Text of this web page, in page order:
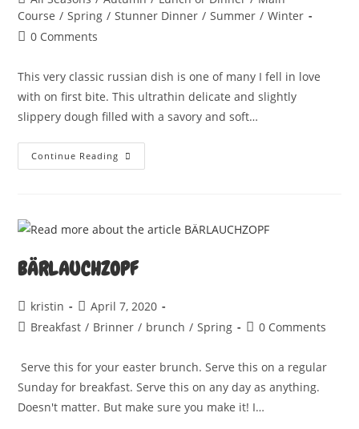
category:
Course / Spring / Stunner Dinner / Summer / Winter
Post0 Comments
This very classic russian dish is one of many I fell in love
with on first bite. This ultrathin delicate and slightly
slippery dough filled with a savory and soft…
Continue Reading PELMENI
BÄRLAUCHZOPF
Post
author:
kristin
Post
published:
April 7, 2020
PostBreakfast / Brinner / brunch / Spring
Post0 Comments
Serve this for your easter brunch. Serve this on a regular
Sunday for breakfast. Serve this on any day as anything.
Doesn't matter. But make sure you make it! I…